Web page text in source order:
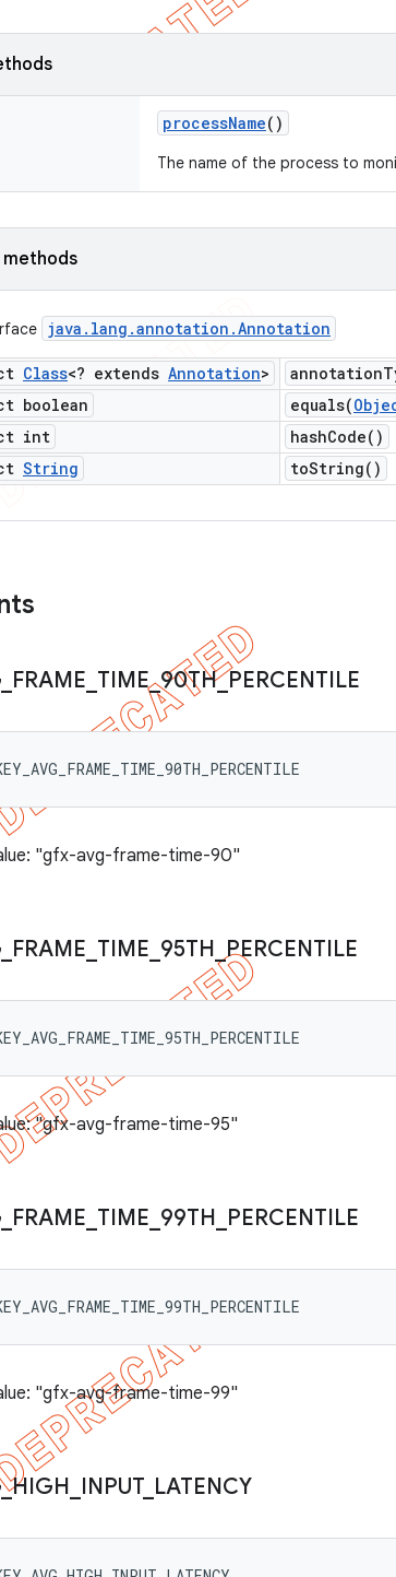
processName()
The name of the process to
java . lang .annotation .Annotation
Class<? extends Annotation> annotation
boolean
equals(
int
hashCode( )
String toString( )
FRAME TIME_90TH_PERCENTILE
"gfx-avg-frame-time-90"
FRAME TIME 95TH PERCENTILE
"gfx-avg-frame-time-95"
FRAME TIME 99TH PERCENTILE
"gfx-avg-frame-time-99"
_HIGH INPUT_ LATENCY